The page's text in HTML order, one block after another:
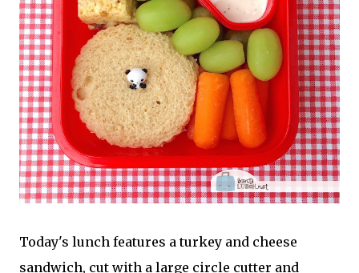
Today's lunch features a turkey and cheese
sandwich, cut with a large circle cutter and